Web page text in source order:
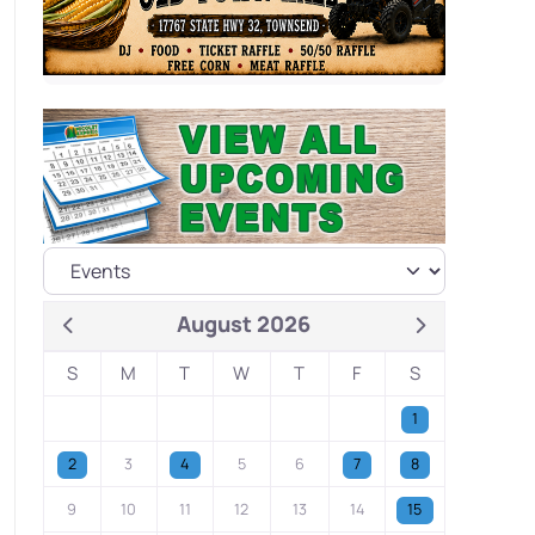
August 2026
S M T W T F S
1
2 3 4 5 6 7 8
9 10 11 12 13 14 15